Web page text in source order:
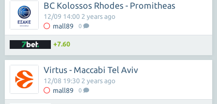
BC Kolossos Rhodes - Promitheas
mall89 0
12/09 14:00 2 years ago
+7.60
Virtus - Maccabi Tel Aviv
mall89 0
12/08 19:30 2 years ago